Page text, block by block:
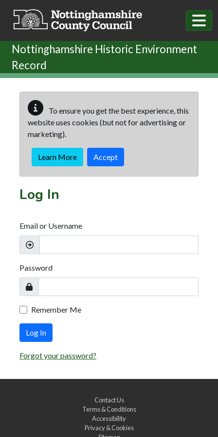
Nottinghamshire Historic Environment
Record
To ensure you get the best experience, this
website uses cookies (but not for advertising or
marketing).
Learn More Accept
Log In
Email or Username
Password
Remember Me
Log In
Forgot your password?
Contact Us
Terms & Conditions
Accessibility
Privacy & Cookies